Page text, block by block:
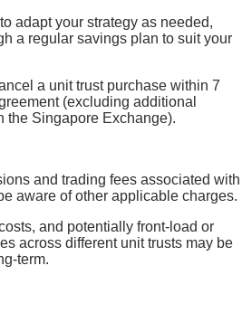
adapt your strategy as needed,
a regular savings plan to suit your
a unit trust purchase within 7
(excluding additional
the Singapore Exchange).
and trading fees associated with
aware of other applicable charges.
and potentially front-load or
across different unit trusts may be
term.